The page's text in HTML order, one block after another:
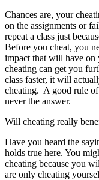
Chances are, your
on the assignments or
repeat a class just
Before you cheat, you
impact that will have on
cheating can get you
class faster, it will
cheating. A good rule
never the answer.
Will cheating really
Have you heard the
holds true here. You
cheating because you
are only cheating